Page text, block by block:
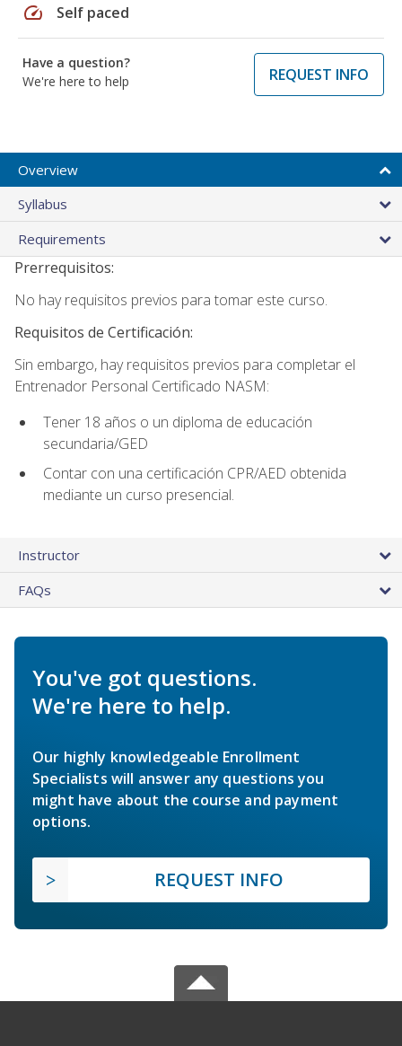
speed Self paced
Have a question?
We're here to help
REQUEST INFO
Overview
Syllabus
Requirements
Prerrequisitos:
No hay requisitos previos para tomar este curso.
Requisitos de Certificación:
Sin embargo, hay requisitos previos para completar el
Entrenador Personal Certificado NASM:
Tener 18 años o un diploma de educación
secundaria/GED
Contar con una certificación CPR/AED obtenida
mediante un curso presencial.
Instructor
FAQs
You've got questions.
We're here to help.
Our highly knowledgeable Enrollment
Specialists will answer any questions you
might have about the course and payment
options.
REQUEST INFO